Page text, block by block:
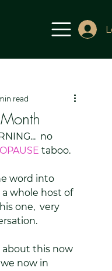
read
no
taboo.
word into
whole host of
one,  very
about this now
now in